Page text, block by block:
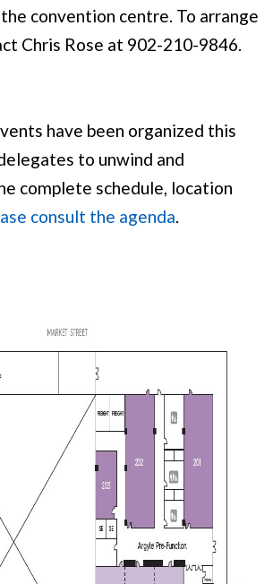
convention centre. To arrange
Chris Rose at 902-210-9846.
have been organized this
to unwind and
complete schedule, location
consult the agenda.